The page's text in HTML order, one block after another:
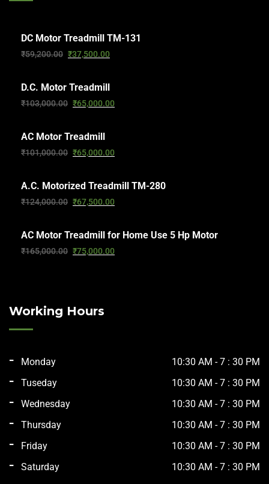
DC Motor Treadmill TM-131
₹59,200.00 ₹37,500.00
D.C. Motor Treadmill
₹103,000.00 ₹65,000.00
AC Motor Treadmill
₹101,000.00 ₹65,000.00
A.C. Motorized Treadmill TM-280
₹124,000.00 ₹67,500.00
AC Motor Treadmill for Home Use 5 Hp Motor
₹165,000.00 ₹75,000.00
Working Hours
Monday
10:30 AM - 7 : 30 PM
Tuseday
10:30 AM - 7 : 30 PM
Wednesday
10:30 AM - 7 : 30 PM
Thursday
10:30 AM - 7 : 30 PM
Friday
10:30 AM - 7 : 30 PM
Saturday
10:30 AM - 7 : 30 PM